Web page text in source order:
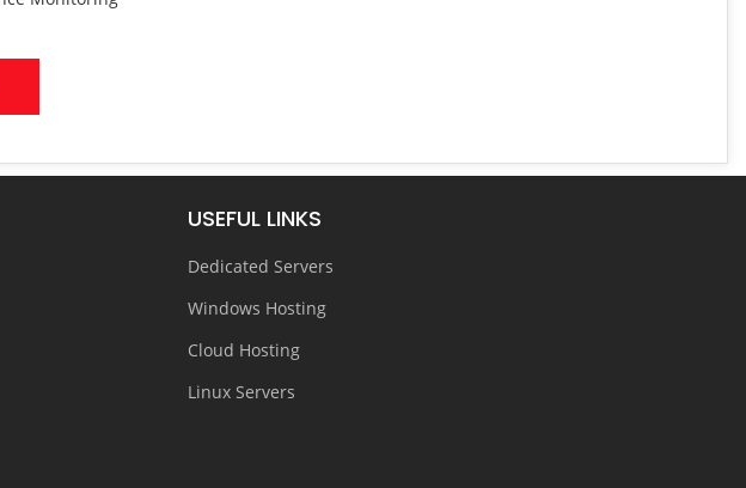
USEFUL LINKS
Dedicated Servers
Windows Hosting
Cloud Hosting
Linux Servers